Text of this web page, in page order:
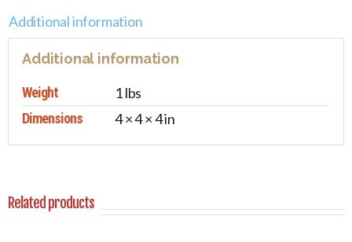
Additional information
Additional information
Weight 1 lbs
Dimensions 4 × 4 × 4 in
Related products